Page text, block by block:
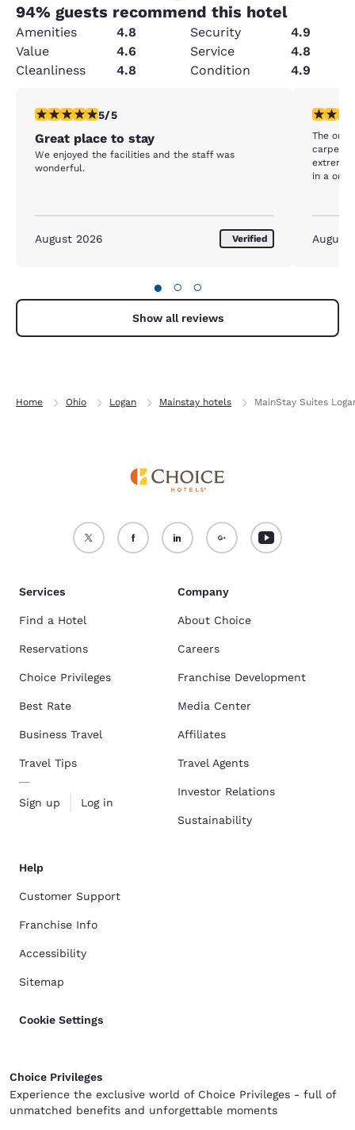
94% guests recommend this hotel
Amenities 4.8 Security
4.9
Value
4.6 Service
4.8
Cleanliness
4.8 Condition 4.9
5 stars rating. Exceptional. 1 review
5/5
Great place to stay
We enjoyed the facilities and the staff was
wonderful.
August 2026 Verified
5 stars
The
carpet
extremely
in a one
August
● ○ ○
Show all reviews
Home Ohio Logan Mainstay hotels MainStay Suites
Services
Find a Hotel
Reservations
Choice Privileges
Best Rate
Business Travel
Travel Tips
Sign up Log in
Company
About Choice
Careers
Franchise Development
Media Center
Affiliates
Travel Agents
Investor Relations
Sustainability
Help
Customer Support
Franchise Info
Accessibility
Sitemap
Cookie Settings
Choice Privileges
Experience the exclusive world of Choice Privileges - full of
unmatched benefits and unforgettable moments